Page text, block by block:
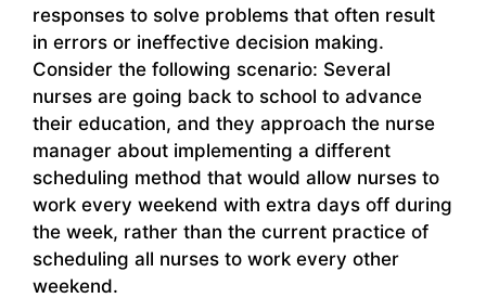
responses to solve problems that often result
in errors or ineffective decision making.
Consider the following scenario: Several
nurses are going back to school to advance
their education, and they approach the nurse
manager about implementing a different
scheduling method that would allow nurses to
work every weekend with extra days off during
the week, rather than the current practice of
scheduling all nurses to work every other
weekend.